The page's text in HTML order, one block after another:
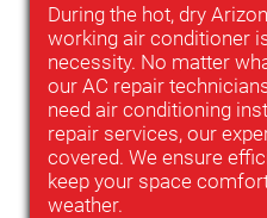
During the hot, dry
working air conditioner
necessity. No matter
our AC repair
need air conditioning
repair services, our
covered. We ensure
keep your space
weather.